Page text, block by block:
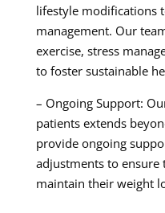
lifestyle modifications
management. Our
exercise, stress
to foster sustainable
– Ongoing Support:
patients extends
provide ongoing
adjustments to ensure
maintain their weight